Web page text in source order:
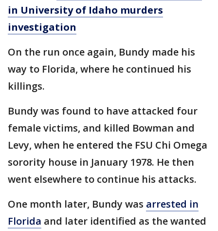
in University of Idaho murders
investigation
On the run once again, Bundy made his
way to Florida, where he continued his
killings.
Bundy was found to have attacked four
female victims, and killed Bowman and
Levy, when he entered the FSU Chi Omega
sorority house in January 1978. He then
went elsewhere to continue his attacks.
One month later, Bundy was arrested in
Florida and later identified as the wanted